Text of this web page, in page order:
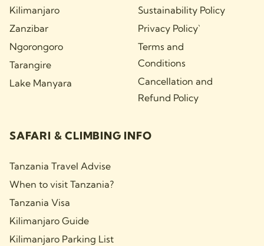
Kilimanjaro
Zanzibar
Ngorongoro
Tarangire
Lake Manyara
Sustainability Policy
Privacy Policy`
Terms and
Conditions
Cancellation and
Refund Policy
SAFARI & CLIMBING INFO
Tanzania Travel Advise
When to visit Tanzania?
Tanzania Visa
Kilimanjaro Guide
Kilimanjaro Parking List